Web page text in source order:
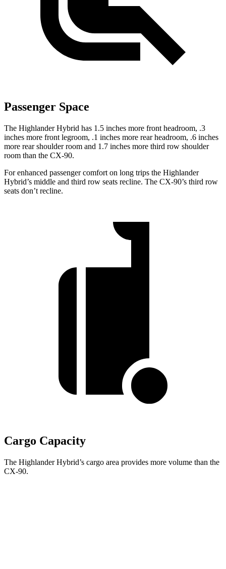
Passenger Space
The Highlander Hybrid has 1.5 inches more front headroom, .3
inches more front legroom, .1 inches more rear headroom, .6 inches
more rear shoulder room and 1.7 inches more third row shoulder
room than the CX-90.
For enhanced passenger comfort on long trips the Highlander
Hybrid’s middle and third row seats recline. The CX-90’s third row
seats don’t recline.
Cargo Capacity
The Highlander Hybrid’s cargo area provides more volume than the
CX-90.